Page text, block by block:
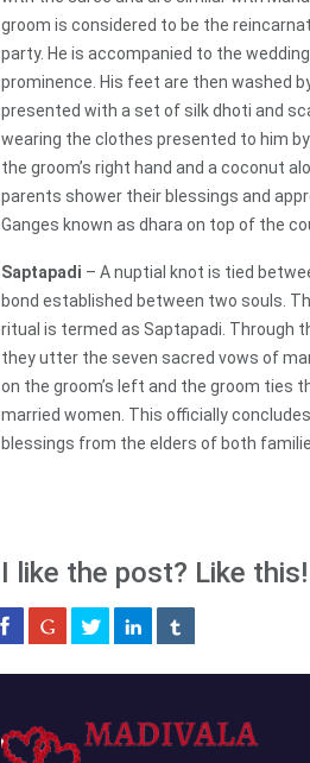
groom is considered to be the
party. He is accompanied to the
prominence. His feet are then washed
presented with a set of silk dhoti and
wearing the clothes presented to him by
the groom’s right hand and a coconut
parents shower their blessings and
Ganges known as dhara on top of the
Saptapadi – A nuptial knot is tied
bond established between two souls.
ritual is termed as Saptapadi. Through
they utter the seven sacred vows of
on the groom’s left and the groom ties
married women. This officially
blessings from the elders of both
I like the post? Like this!